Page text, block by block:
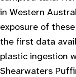
in Western
exposure of
the first data
plastic ingestion
Shearwaters